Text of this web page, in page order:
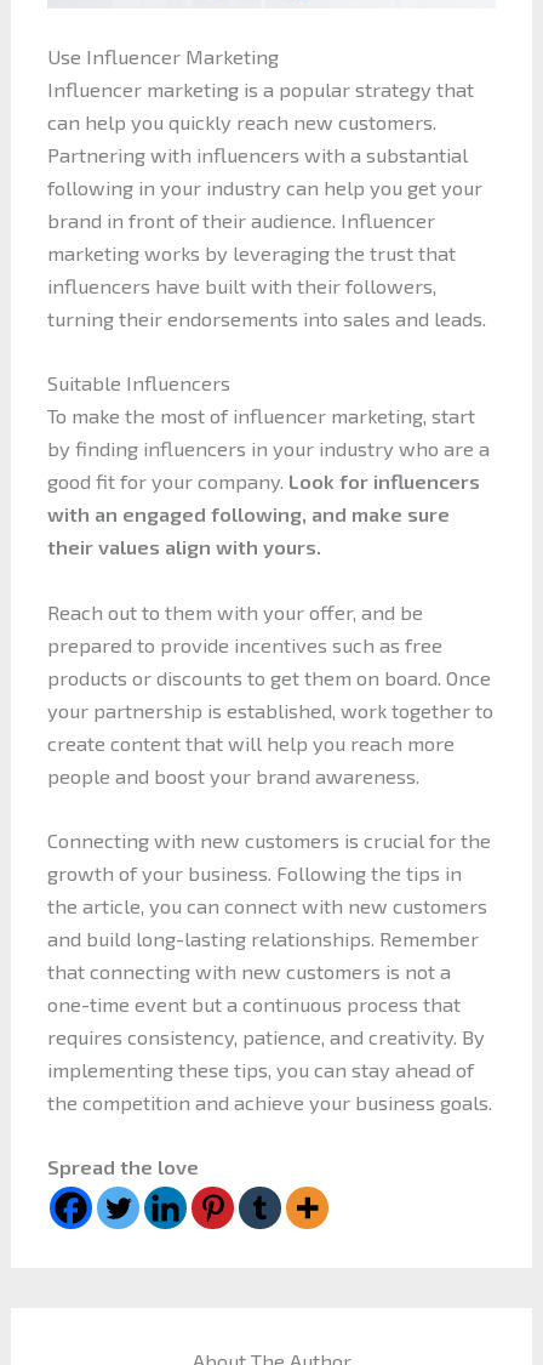
Use Influencer Marketing
Influencer marketing is a popular strategy that
can help you quickly reach new customers.
Partnering with influencers with a substantial
following in your industry can help you get your
brand in front of their audience. Influencer
marketing works by leveraging the trust that
influencers have built with their followers,
turning their endorsements into sales and leads.
Suitable Influencers
To make the most of influencer marketing, start
by finding influencers in your industry who are a
good fit for your company. Look for influencers
with an engaged following, and make sure
their values align with yours.
Reach out to them with your offer, and be
prepared to provide incentives such as free
products or discounts to get them on board. Once
your partnership is established, work together to
create content that will help you reach more
people and boost your brand awareness.
Connecting with new customers is crucial for the
growth of your business. Following the tips in
the article, you can connect with new customers
and build long-lasting relationships. Remember
that connecting with new customers is not a
one-time event but a continuous process that
requires consistency, patience, and creativity. By
implementing these tips, you can stay ahead of
the competition and achieve your business goals.
Spread the love